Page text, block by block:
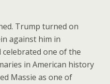
Trump turned on
against him in
celebrated one of the
in American history
Massie as one of